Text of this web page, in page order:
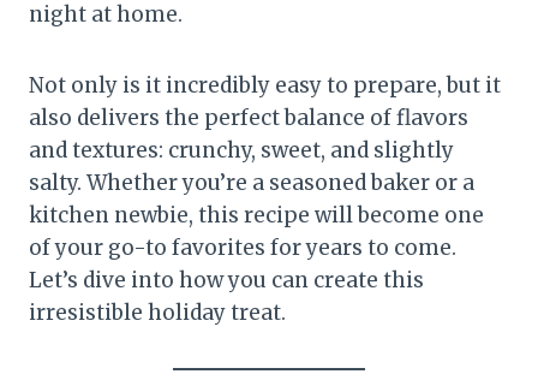
night at home.
Not only is it incredibly easy to prepare, but it
also delivers the perfect balance of flavors
and textures: crunchy, sweet, and slightly
salty. Whether you’re a seasoned baker or a
kitchen newbie, this recipe will become one
of your go-to favorites for years to come.
Let’s dive into how you can create this
irresistible holiday treat.